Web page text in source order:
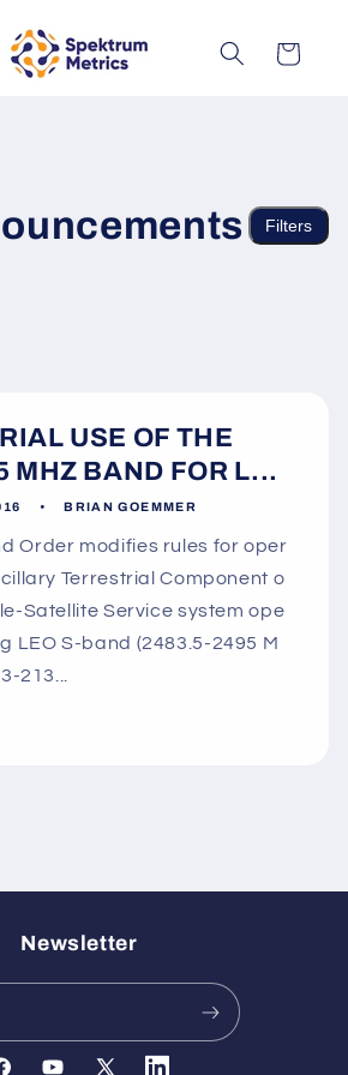
Cart
Filters
USE OF THE
MHZ BAND FOR L...
BRIAN GOEMMER
Order modifies rules for oper
Terrestrial Component o
Satellite Service system ope
LEO S-band (2483.5-2495 M
213...
Newsletter